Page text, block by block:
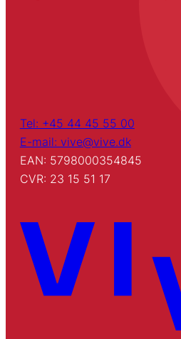
Tel: +45 44 45 55 00
E-mail: vive@vive.dk
EAN: 5798000354845
CVR: 23 15 51 17